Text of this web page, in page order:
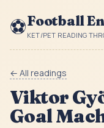
⚽Football
KET/PET READING
← All readings
Viktor
Goal